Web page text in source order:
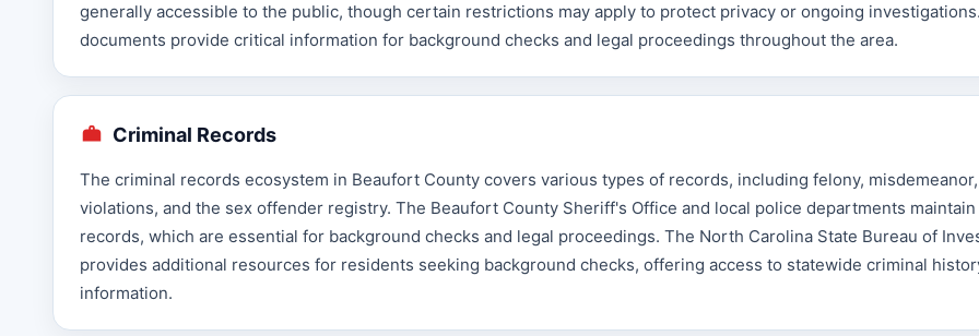
generally accessible to the public, though certain restrictions may apply to protect privacy or ongoing
documents provide critical information for background checks and legal proceedings throughout the area.
Criminal Records
The criminal records ecosystem in Beaufort County covers various types of records, including felony,
violations, and the sex offender registry. The Beaufort County Sheriff's Office and local police departments
records, which are essential for background checks and legal proceedings. The North Carolina State Bureau of
provides additional resources for residents seeking background checks, offering access to statewide criminal
information.